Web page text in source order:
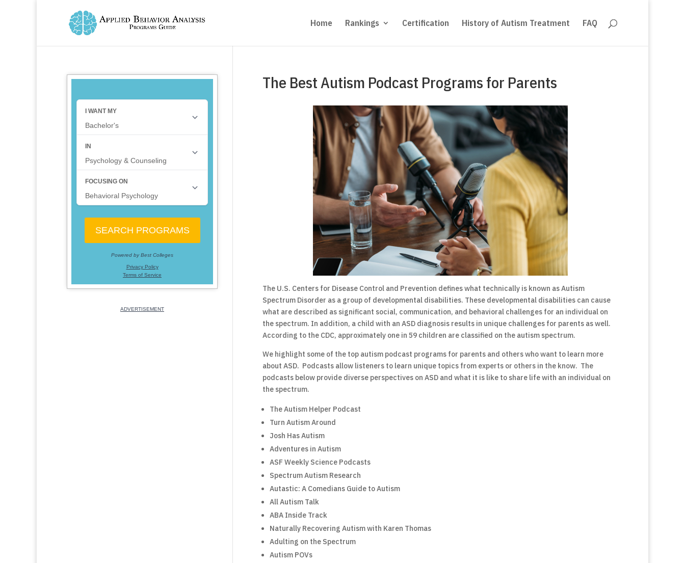
Home Rankings Certification History of Autism Treatment FAQ
The Best Autism Podcast Programs for Parents
The U.S. Centers for Disease Control and Prevention defines what technically is known as Autism
Spectrum Disorder as a group of developmental disabilities. These developmental disabilities can cause
what are described as significant social, communication, and behavioral challenges for an individual on
the spectrum. In addition, a child with an ASD diagnosis results in unique challenges for parents as well.
According to the CDC, approximately one in 59 children are classified on the autism spectrum.
We highlight some of the top autism podcast programs for parents and others who want to learn more
about ASD. Podcasts allow listeners to learn unique topics from experts or others in the know. The
podcasts below provide diverse perspectives on ASD and what it is like to share life with an individual on
the spectrum.
The Autism Helper Podcast
Turn Autism Around
Josh Has Autism
Adventures in Autism
ASF Weekly Science Podcasts
Spectrum Autism Research
Autastic: A Comedians Guide to Autism
All Autism Talk
ABA Inside Track
Naturally Recovering Autism with Karen Thomas
Adulting on the Spectrum
Autism POVs